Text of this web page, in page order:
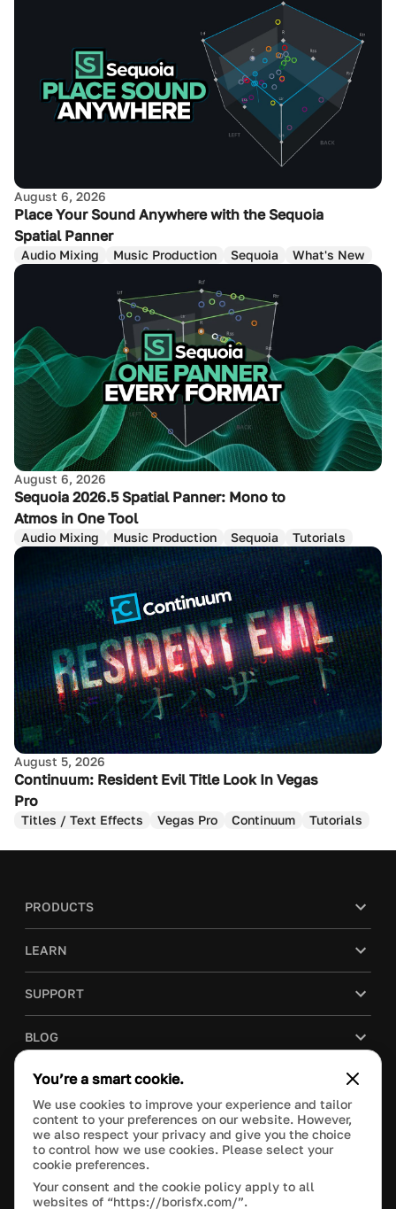
August 6, 2026
Place Your Sound Anywhere with the Sequoia
Spatial Panner
Audio Mixing Music Production Sequoia What's New
August 6, 2026
Sequoia 2026.5 Spatial Panner: Mono to
Atmos in One Tool
Audio Mixing Music Production Sequoia Tutorials
August 5, 2026
Continuum: Resident Evil Title Look In Vegas
Pro
Titles / Text Effects Vegas Pro Continuum Tutorials
PRODUCTS
LEARN
SUPPORT
BLOG
COMPANY
PURCHASE
This site is protected by reCAPTCHA and the Google
You’re a smart cookie.
We use cookies to improve your experience and tailor
content to your preferences on our website. However,
we also respect your privacy and give you the choice
to control how we use cookies. Please select your
cookie preferences.
Your consent and the cookie policy apply to all
websites of “https://borisfx.com/”.